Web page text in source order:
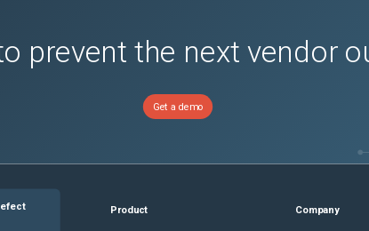
prevent the next vendor
Get a demo
Product Company